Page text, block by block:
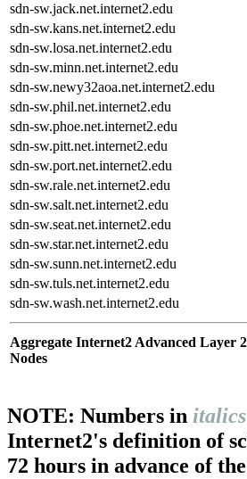
sdn-sw.jack.net.internet2.edu
sdn-sw.kans.net.internet2.edu
sdn-sw.losa.net.internet2.edu
sdn-sw.minn.net.internet2.edu
sdn-sw.newy32aoa.net.internet2.edu
sdn-sw.phil.net.internet2.edu
sdn-sw.phoe.net.internet2.edu
sdn-sw.pitt.net.internet2.edu
sdn-sw.port.net.internet2.edu
sdn-sw.rale.net.internet2.edu
sdn-sw.salt.net.internet2.edu
sdn-sw.seat.net.internet2.edu
sdn-sw.star.net.internet2.edu
sdn-sw.sunn.net.internet2.edu
sdn-sw.tuls.net.internet2.edu
sdn-sw.wash.net.internet2.edu
Aggregate Internet2 Advanced Layer
Nodes
NOTE: Numbers in italics
Internet2's definition of
72 hours in advance of